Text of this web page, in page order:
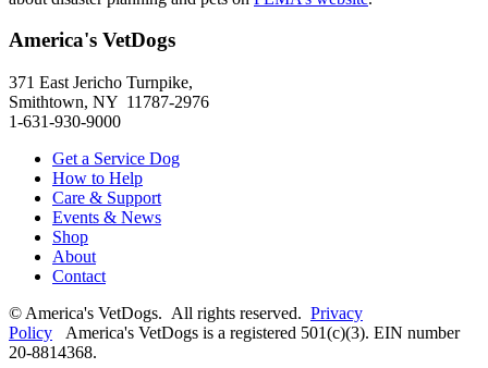
America's VetDogs
371 East Jericho Turnpike,
Smithtown, NY 11787-2976
1-631-930-9000
Get a Service Dog
How to Help
Care & Support
Events & News
Shop
About
Contact
© America's VetDogs. All rights reserved. Privacy
Policy America's VetDogs is a registered 501(c)(3). EIN number
20-8814368.